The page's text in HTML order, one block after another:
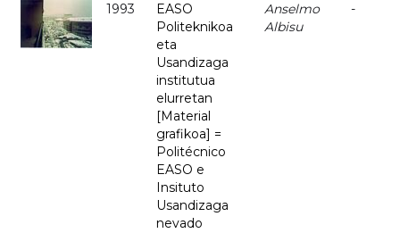
1993
EASO
Politeknikoa
eta
Usandizaga
institutua
elurretan
[Material
grafikoa] =
Politécnico
EASO e
Insituto
Usandizaga
nevado
Anselmo
Albisu
-